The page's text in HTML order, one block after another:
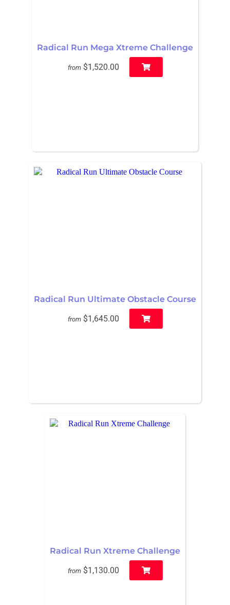
Radical Run Mega Xtreme Challenge
from $1,520.00
Radical Run Ultimate Obstacle Course
from $1,645.00
Radical Run Xtreme Challenge
from $1,130.00